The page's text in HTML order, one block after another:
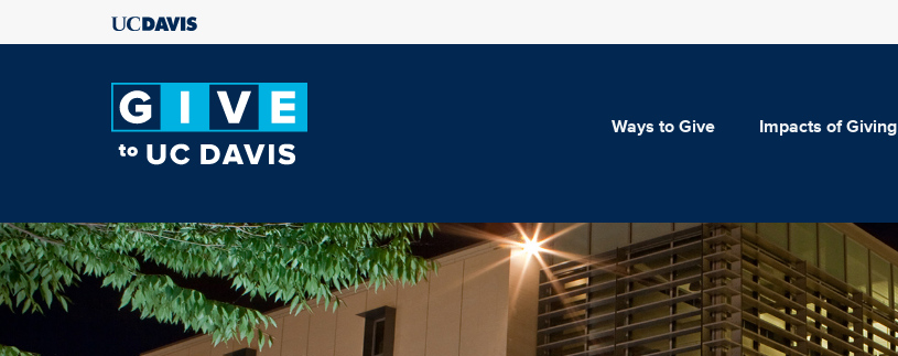
Ways to Give Impacts of Giving